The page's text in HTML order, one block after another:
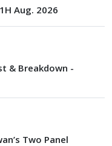
Aug. 2026
& Breakdown -
Two Panel